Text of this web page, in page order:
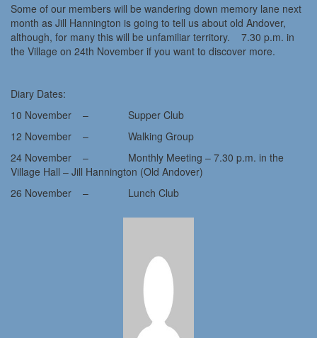
Some of our members will be wandering down memory lane next
month as Jill Hannington is going to tell us about old Andover,
although, for many this will be unfamiliar territory. 7.30 p.m. in
the Village on 24th November if you want to discover more.
Diary Dates:
10 November – Supper Club
12 November – Walking Group
24 November – Monthly Meeting – 7.30 p.m. in the
Village Hall – Jill Hannington (Old Andover)
26 November – Lunch Club